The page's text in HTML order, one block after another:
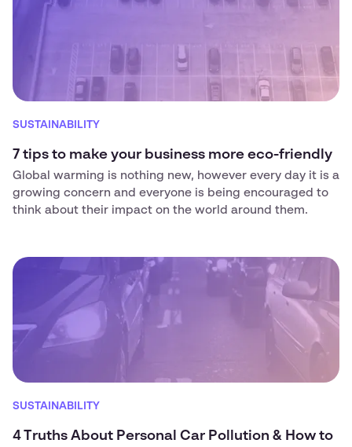
SUSTAINABILITY
7 tips to make your business more eco-friendly
Global warming is nothing new, however every day it is a
growing concern and everyone is being encouraged to
think about their impact on the world around them.
SUSTAINABILITY
4 Truths About Personal Car Pollution & How to